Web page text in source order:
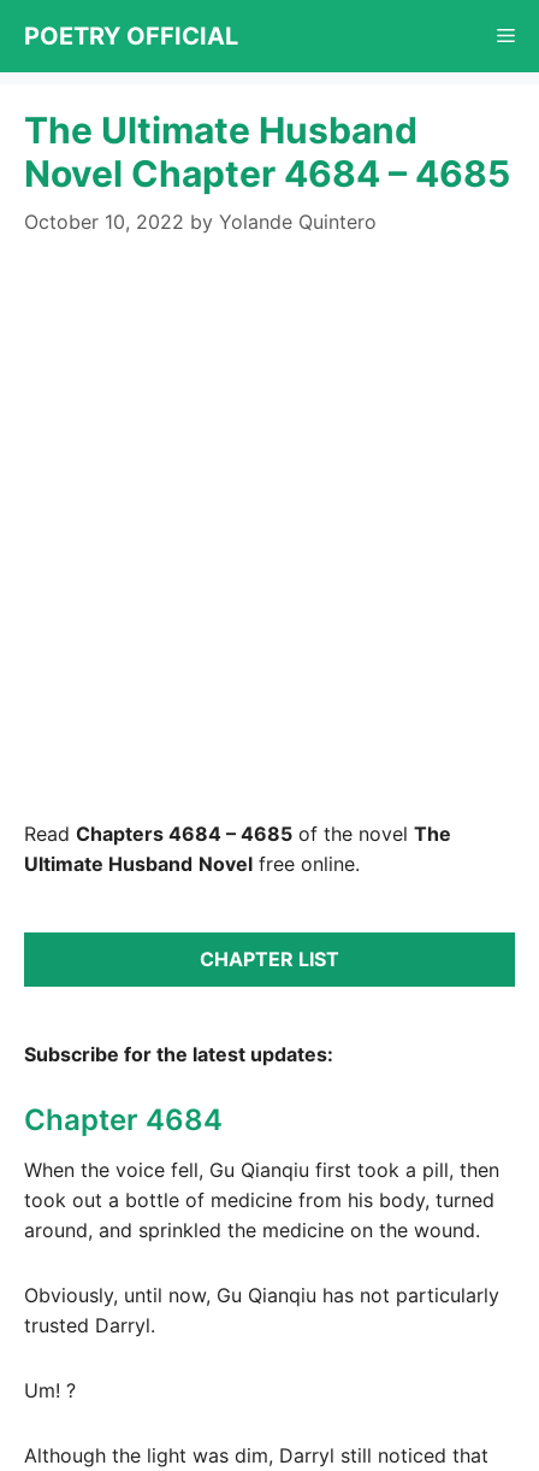
content
POETRY OFFICIAL
The Ultimate Husband
Novel Chapter 4684 – 4685
October 10, 2022 by Yolande Quintero
Read Chapters 4684 – 4685 of the novel The
Ultimate Husband Novel free online.
CHAPTER LIST
Subscribe for the latest updates:
Chapter 4684
When the voice fell, Gu Qianqiu first took a pill, then
took out a bottle of medicine from his body, turned
around, and sprinkled the medicine on the wound.
Obviously, until now, Gu Qianqiu has not particularly
trusted Darryl.
Um! ?
Although the light was dim, Darryl still noticed that